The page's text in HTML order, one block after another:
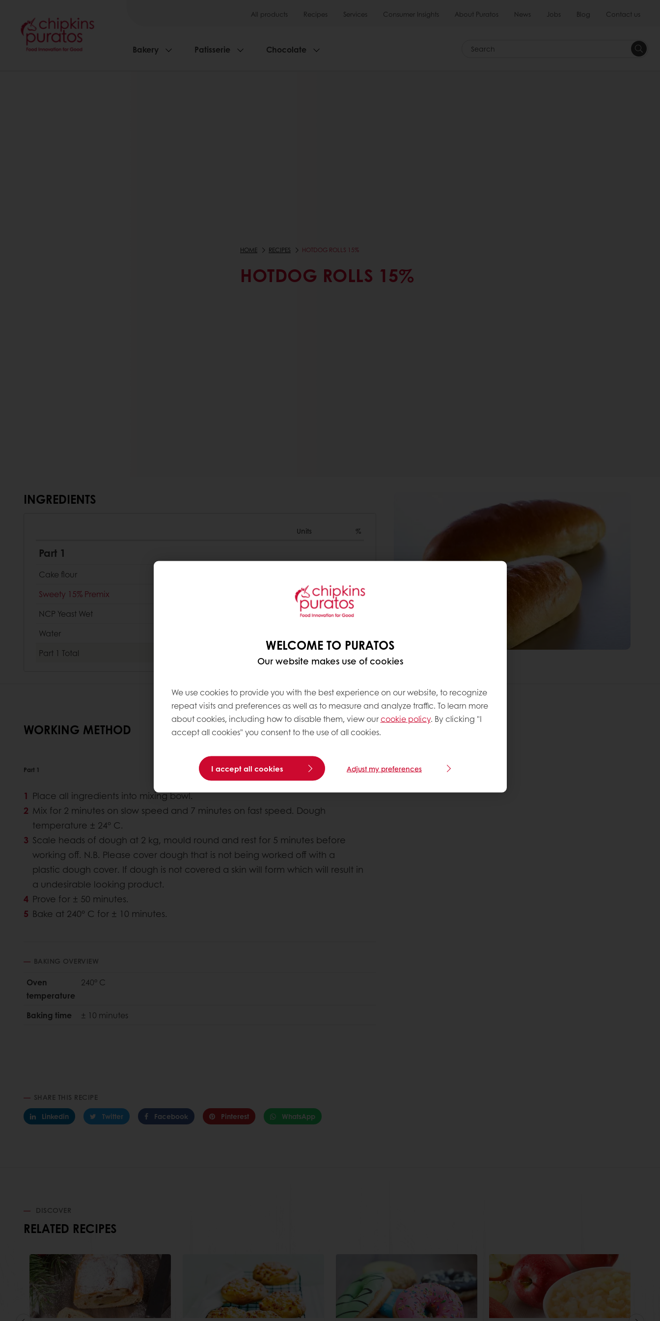
All products Recipes Services Consumer Insights About Puratos News Jobs Blog Contact us
Bakery Patisserie Chocolate Search
HOME RECIPES HOTDOG ROLLS 15%
HOTDOG ROLLS 15%
INGREDIENTS
Units %
Part 1
Cake flour
Sweety 15% Premix
1500g
0
NCP Yeast Wet
400g
Water
Part 1 Total 0
WORKING METHOD
Part 1
Place all ingredients into mixing bowl.
Mix for 2 minutes on slow speed and 7 minutes on fast speed. Dough
temperature ± 24° C.
Scale heads of dough at 2 kg, mould round and rest for 5 minutes before
working off. N.B. Please cover dough that is not being worked off with a
plastic dough cover. If dough is not covered a skin will form which will result in
a undesirable looking product.
Prove for ± 50 minutes.
Bake at 240° C for ± 10 minutes.
BAKING OVERVIEW
Oven
temperature
240° C
Baking time ± 10 minutes
SHARE THIS RECIPE
Linkedin
Twitter Facebook Pinterest WhatsApp
About this recipe
Complexity level
DISCOVER
RELATED RECIPES
WELCOME TO PURATOS
Our website makes use of cookies
We use cookies to provide you with the best experience on our website, to recognize
repeat visits and preferences as well as to measure and analyze traffic. To learn more
about cookies, including how to disable them, view ourcookie policy. By clicking "I
accept all cookies" you consent to the use of all cookies.
I accept all cookies Adjust my preferences